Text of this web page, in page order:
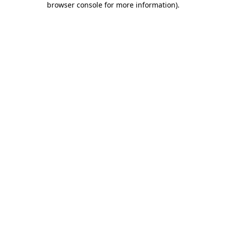
browser console for more information).